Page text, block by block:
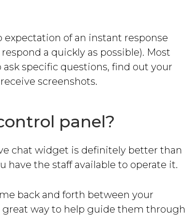
expectation of an instant response
a quickly as possible). Most
specific questions, find out your
screenshots.
panel?
chat widget is definitely better than
have the staff available to operate it.
back and forth between your
way to help guide them through